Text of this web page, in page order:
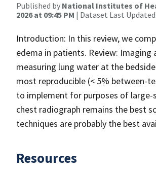
Published by National Institutes of
2026 at 09:45 PM | Dataset Last Updated:
Introduction: In this review, we
edema in patients. Review:
measuring lung water at the
most reproducible (< 5% between-
to implement for purposes of large-
chest radiograph remains the best
techniques are probably the best
Resources